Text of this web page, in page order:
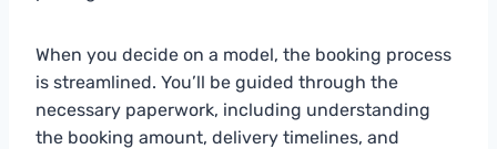
When you decide on a model, the booking process
is streamlined. You’ll be guided through the
necessary paperwork, including understanding
the booking amount, delivery timelines, and